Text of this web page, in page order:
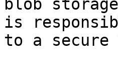
blob
is
to a